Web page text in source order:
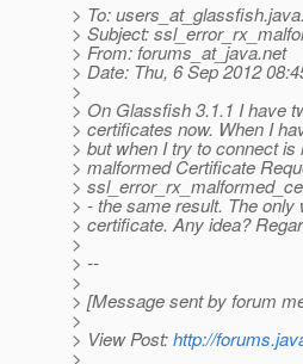
> To: users_at_glassfish.
> Subject:
> From: forums_at_java.net
> Date: Thu, 6 Sep 2012
>
> On Glassfish 3.1.1 I have
> certificates now. When I
> but when I try to connect
> malformed Certificate
>
> - the same result. The only
> certificate. Any idea?
>
> --
>
> [Message sent by forum
>
> View Post:http://
>